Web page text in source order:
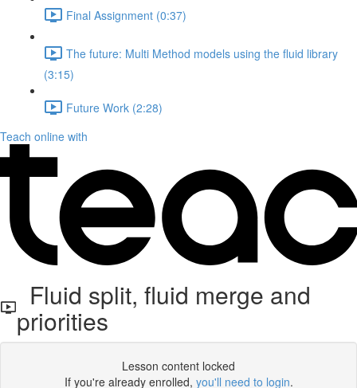
Final Assignment (0:37)
The future: Multi Method models using the fluid library
(3:15)
Future Work (2:28)
Teach online with
Fluid split, fluid merge and
priorities
Lesson content locked
If you're already enrolled, you'll need to login.